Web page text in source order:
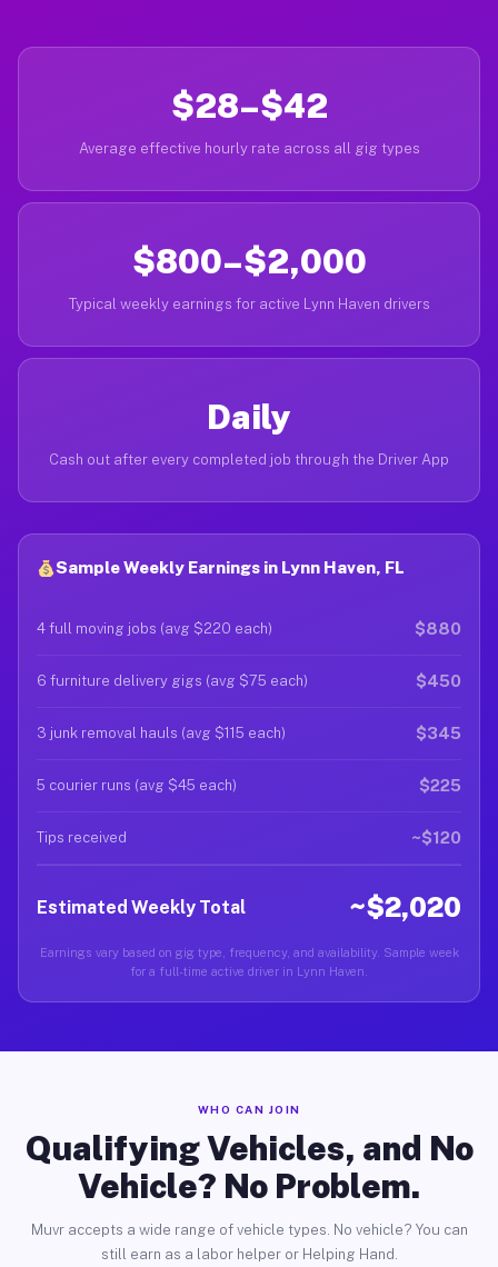
$28–$42
Average effective hourly rate across all gig types
$800–$2,000
Typical weekly earnings for active Lynn Haven drivers
Daily
Cash out after every completed job through the Driver App
Sample Weekly Earnings in Lynn Haven, FL
4 full moving jobs (avg $220 each) $880
6 furniture delivery gigs (avg $75 each) $450
3 junk removal hauls (avg $115 each) $345
5 courier runs (avg $45 each) $225
Tips received ~$120
Estimated Weekly Total ~$2,020
Earnings vary based on gig type, frequency, and availability. Sample week
for a full-time active driver in Lynn Haven.
WHO CAN JOIN
Qualifying Vehicles, and No
Vehicle? No Problem.
Muvr accepts a wide range of vehicle types. No vehicle? You can
still earn as a labor helper or Helping Hand.